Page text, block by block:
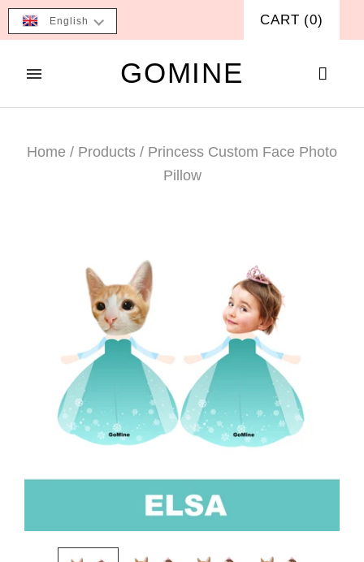
CART (0)
GOMINE
Home / Products / Princess Custom Face Photo
Pillow
English